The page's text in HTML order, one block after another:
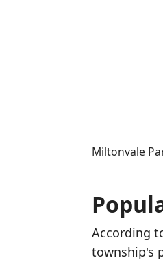
Miltonvale
According
township's